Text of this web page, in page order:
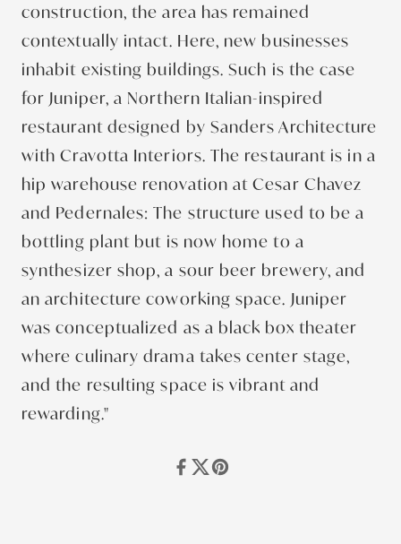
construction, the area has remained
contextually intact. Here, new businesses
inhabit existing buildings. Such is the case
for Juniper, a Northern Italian-inspired
restaurant designed by Sanders Architecture
with Cravotta Interiors. The restaurant is in a
hip warehouse renovation at Cesar Chavez
and Pedernales: The structure used to be a
bottling plant but is now home to a
synthesizer shop, a sour beer brewery, and
an architecture coworking space. Juniper
was conceptualized as a black box theater
where culinary drama takes center stage,
and the resulting space is vibrant and
rewarding."